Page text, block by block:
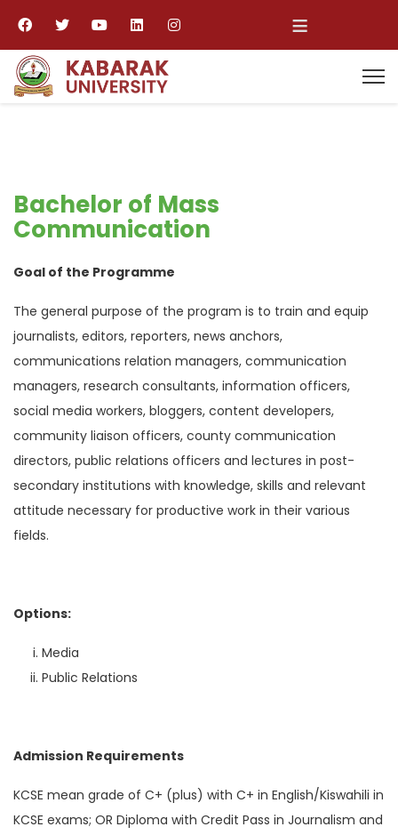
≡
Bachelor of Mass
Communication
Goal of the Programme
The general purpose of the program is to train and equip
journalists, editors, reporters, news anchors,
communications relation managers, communication
managers, research consultants, information officers,
social media workers, bloggers, content developers,
community liaison officers, county communication
directors, public relations officers and lectures in post-
secondary institutions with knowledge, skills and relevant
attitude necessary for productive work in their various
fields.
Options:
Media
Public Relations
Admission Requirements
KCSE mean grade of C+ (plus) with C+ in English/Kiswahili in
KCSE exams; OR Diploma with Credit Pass in Journalism and